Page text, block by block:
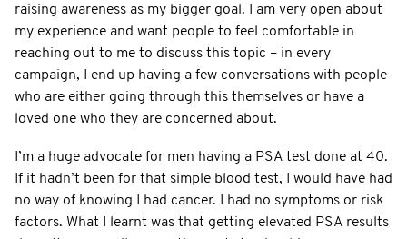
raising awareness as my bigger goal. I am very open about
my experience and want people to feel comfortable in
reaching out to me to discuss this topic – in every
campaign, I end up having a few conversations with people
who are either going through this themselves or have a
loved one who they are concerned about.
I’m a huge advocate for men having a PSA test done at 40.
If it hadn’t been for that simple blood test, I would have had
no way of knowing I had cancer. I had no symptoms or risk
factors. What I learnt was that getting elevated PSA results